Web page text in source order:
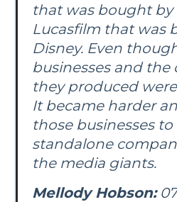
that was bought by
Lucasfilm that was
Disney. Even
businesses and
they produced
It became harder
those businesses
standalone
the media giants.
Mellody Hobson: